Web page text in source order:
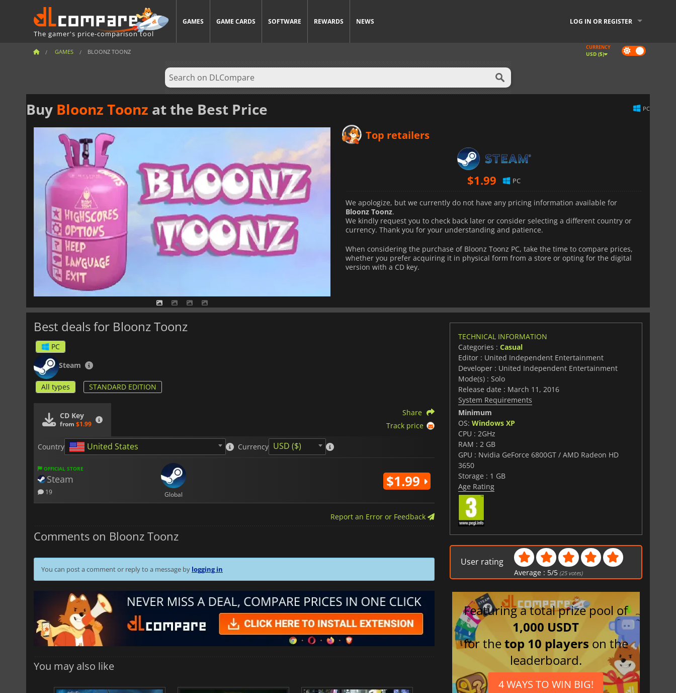
The gamer's price-comparison tool
GAMES GAME CARDS SOFTWARE REWARDS NEWS LOG IN OR REGISTER
GAMES BLOONZ TOONZ Dark
mode
CURRENCY
USD ($)
Buy Bloonz Toonz at the Best Price PC
Top retailers
$1.99 PC
We apologize, but we currently do not have any pricing information available for
Bloonz Toonz.
We kindly request you to check back later or consider selecting a different country or
currency. Thank you for your understanding and patience.
When considering the purchase of Bloonz Toonz PC, take the time to compare prices,
whether you prefer acquiring it in physical form from a store or opting for the digital
version with a CD key.
Best deals for Bloonz Toonz
PC
Steam
All types STANDARD EDITION
CD Key
from $1.99
Share
Track price
Country United States Currency USD ($)
OFFICIAL STORE
Steam
19 Global
$1.99
Report an Error or Feedback
Comments on Bloonz Toonz
You can post a comment or reply to a message by logging in
You may also like
TECHNICAL INFORMATION
Categories : Casual
Editor : United Independent Entertainment
Developer : United Independent Entertainment
Mode(s) : Solo
Release date : March 11, 2016
System Requirements
Minimum
OS: Windows XP
CPU : 2GHz
RAM : 2 GB
GPU : Nvidia GeForce 6800GT / AMD Radeon HD
3650
Storage : 1 GB
Age Rating
User rating
Average : 5/5 (25 votes)
Featuring a total prize pool of
1,000 USDT
for thetop 10 players on the
leaderboard.
4 WAYS TO WIN BIG!